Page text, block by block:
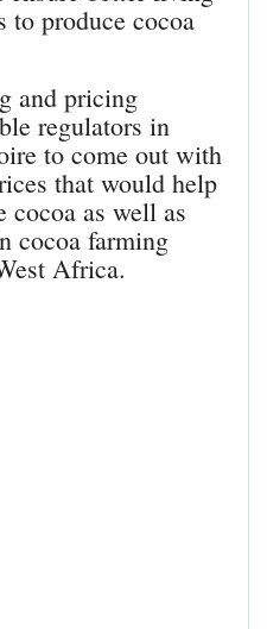
to produce cocoa
and pricing
regulators in
to come out with
that would help
cocoa as well as
cocoa farming
Africa.